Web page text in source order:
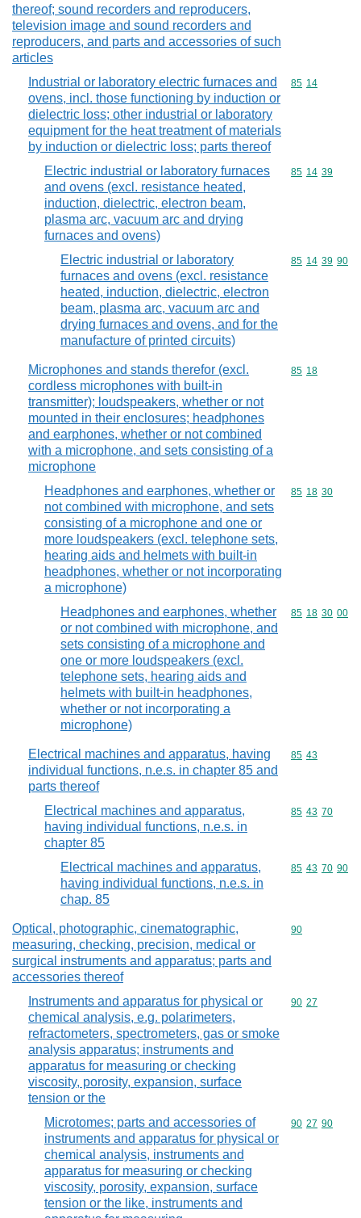
thereof; sound recorders and reproducers,
television image and sound recorders and
reproducers, and parts and accessories of such
articles
Industrial or laboratory electric furnaces and
ovens, incl. those functioning by induction or
dielectric loss; other industrial or laboratory
equipment for the heat treatment of materials
by induction or dielectric loss; parts thereof
Commodity
85 14
Electric industrial or laboratory furnaces
and ovens (excl. resistance heated,
induction, dielectric, electron beam,
plasma arc, vacuum arc and drying
furnaces and ovens)
Commodity
85 14 39
Electric industrial or laboratory
furnaces and ovens (excl. resistance
heated, induction, dielectric, electron
beam, plasma arc, vacuum arc and
drying furnaces and ovens, and for the
manufacture of printed circuits)
Commodity
85 14 39 90
Microphones and stands therefor (excl.
cordless microphones with built-in
transmitter); loudspeakers, whether or not
mounted in their enclosures; headphones
and earphones, whether or not combined
with a microphone, and sets consisting of a
microphone
Commodity
85 18
Headphones and earphones, whether or
not combined with microphone, and sets
consisting of a microphone and one or
more loudspeakers (excl. telephone sets,
hearing aids and helmets with built-in
headphones, whether or not incorporating
a microphone)
Commodity
85 18 30
Headphones and earphones, whether
or not combined with microphone, and
sets consisting of a microphone and
one or more loudspeakers (excl.
telephone sets, hearing aids and
helmets with built-in headphones,
whether or not incorporating a
microphone)
Commodity
85 18 30 00
Electrical machines and apparatus, having
individual functions, n.e.s. in chapter 85 and
parts thereof
Commodity
85 43
Electrical machines and apparatus,
having individual functions, n.e.s. in
chapter 85
Commodity
85 43 70
Electrical machines and apparatus,
having individual functions, n.e.s. in
chap. 85
Commodity
85 43 70 90
Optical, photographic, cinematographic,
measuring, checking, precision, medical or
surgical instruments and apparatus; parts and
accessories thereof
Commodity
90
Instruments and apparatus for physical or
chemical analysis, e.g. polarimeters,
refractometers, spectrometers, gas or smoke
analysis apparatus; instruments and
apparatus for measuring or checking
viscosity, porosity, expansion, surface
tension or the
Commodity
90 27
Microtomes; parts and accessories of
instruments and apparatus for physical or
chemical analysis, instruments and
apparatus for measuring or checking
viscosity, porosity, expansion, surface
tension or the like, instruments and
Commodity
90 27 90